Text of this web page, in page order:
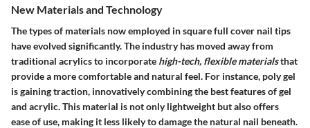
New Materials and Technology
The types of materials now employed in square full cover nail tips
have evolved significantly. The industry has moved away from
traditional acrylics to incorporate high-tech, flexible materialsthat
provide a more comfortable and natural feel. For instance, poly gel
is gaining traction, innovatively combining the best features of gel
and acrylic. This material is not only lightweight but also offers
ease of use, making it less likely to damage the natural nail beneath.